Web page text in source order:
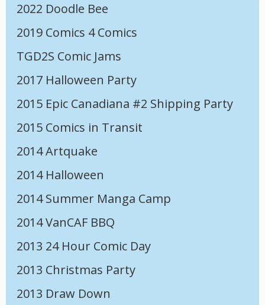
2022 Doodle Bee
2019 Comics 4 Comics
TGD2S Comic Jams
2017 Halloween Party
2015 Epic Canadiana #2 Shipping Party
2015 Comics in Transit
2014 Artquake
2014 Halloween
2014 Summer Manga Camp
2014 VanCAF BBQ
2013 24 Hour Comic Day
2013 Christmas Party
2013 Draw Down